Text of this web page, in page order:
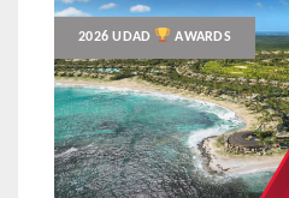
2026 UDAD AWARDS